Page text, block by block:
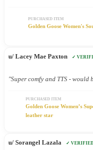
PURCHASED ITEM
Golden Goose Women's
u/ Lacey Mae Paxton ✓
"Super comfy and TTS -
PURCHASED ITEM
Golden Goose Women’s
leather star
u/ Sorangel Lazala ✓ VERIFIED